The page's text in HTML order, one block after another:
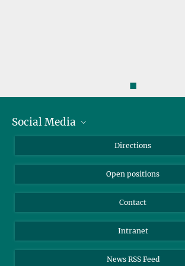
◼
Social Media
Directions
Open positions
Contact
Intranet
News RSS Feed